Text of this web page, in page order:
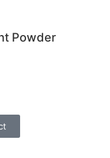
Powder